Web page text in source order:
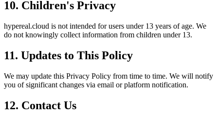
10. Children's Privacy
hypereal.cloud is not intended for users under 13 years of age. We
do not knowingly collect information from children under 13.
11. Updates to This Policy
We may update this Privacy Policy from time to time. We will notify
you of significant changes via email or platform notification.
12. Contact Us